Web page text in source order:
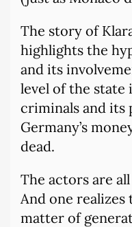
The story of
highlights the
and its
level of the state
criminals and its
Germany’s
dead.
The actors are
And one
matter of